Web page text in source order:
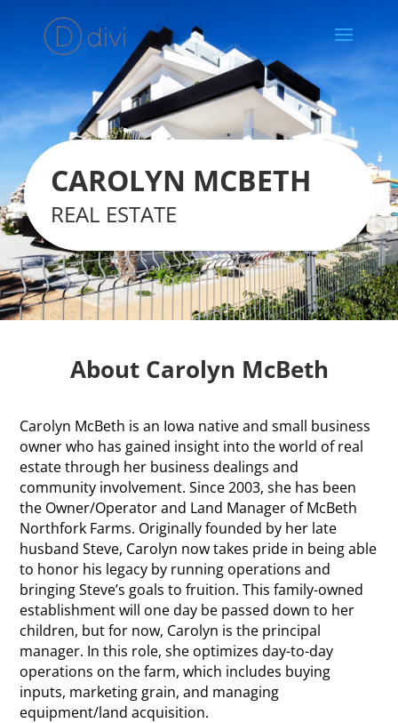
CAROLYN MCBETH
REAL ESTATE
About Carolyn McBeth
Carolyn McBeth is an Iowa native and small business
owner who has gained insight into the world of real
estate through her business dealings and
community involvement. Since 2003, she has been
the Owner/Operator and Land Manager of McBeth
Northfork Farms. Originally founded by her late
husband Steve, Carolyn now takes pride in being able
to honor his legacy by running operations and
bringing Steve’s goals to fruition. This family-owned
establishment will one day be passed down to her
children, but for now, Carolyn is the principal
manager. In this role, she optimizes day-to-day
operations on the farm, which includes buying
inputs, marketing grain, and managing
equipment/land acquisition.